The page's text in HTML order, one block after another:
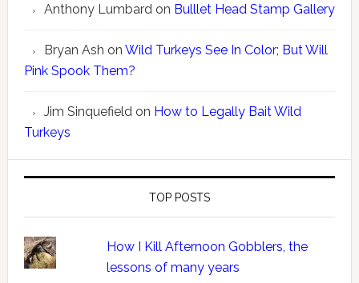
Anthony Lumbardon Bulllet Head Stamp Gallery
Bryan Ash on Wild Turkeys See In Color; But Will
Pink Spook Them?
Jim Sinquefieldon How to Legally Bait Wild
Turkeys
TOP POSTS
How I Kill Afternoon Gobblers, the
lessons of many years